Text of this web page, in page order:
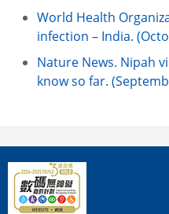
World Health
infection – India.
Nature News. Nipah
know so far.